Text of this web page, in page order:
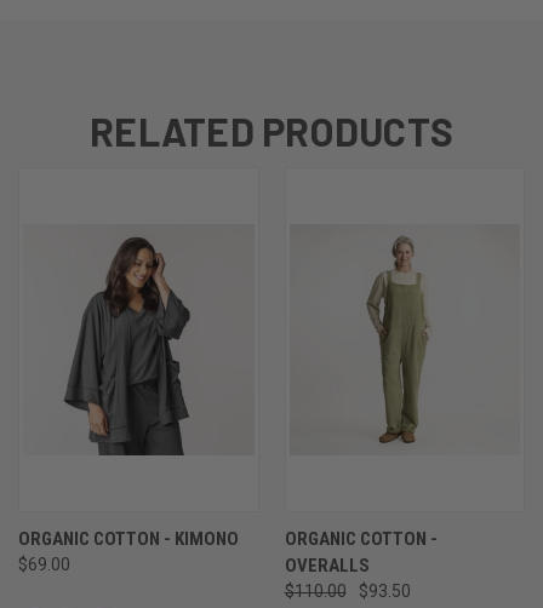
RELATED PRODUCTS
ORGANIC COTTON - KIMONO
$69.00
ORGANIC COTTON -
OVERALLS
$110.00 $93.50